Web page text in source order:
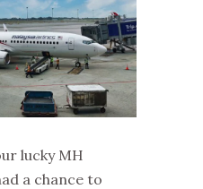
lucky MH
a chance to